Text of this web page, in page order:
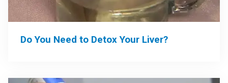
Do You Need to Detox Your Liver?